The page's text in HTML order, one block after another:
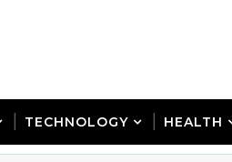
TECHNOLOGY HEALTH